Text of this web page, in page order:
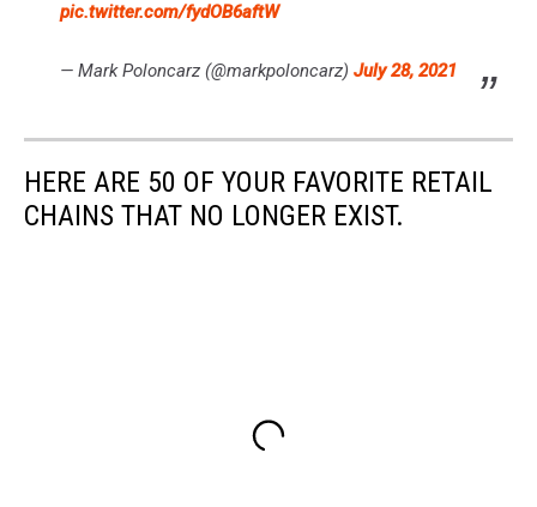
pic.twitter.com/fydOB6aftW
— Mark Poloncarz (@markpoloncarz) July 28, 2021
HERE ARE 50 OF YOUR FAVORITE RETAIL
CHAINS THAT NO LONGER EXIST.